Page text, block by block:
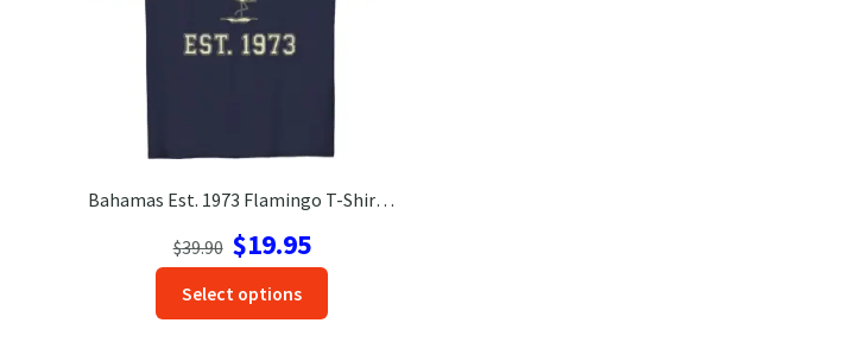
Bahamas Est. 1973 Flamingo T-Shirt – Soft Heather Gray Tee
$39.90
Original
price
was:
$39.90.
$19.95Current
price
$19.95.
Select options